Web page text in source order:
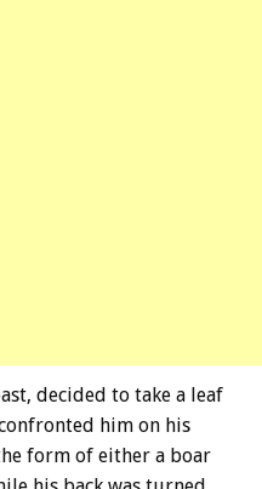
decided to take a leaf
him on his
form of either a boar